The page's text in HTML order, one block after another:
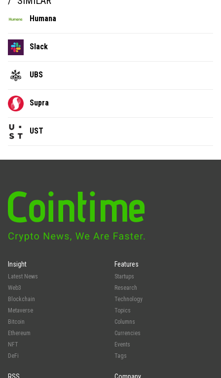
Humana
Slack
UBS
Supra
UST
Insight
Latest News
Web3
Blockchain
Metaverse
Bitcoin
Ethereum
NFT
DeFi
Features
Startups
Research
Technology
Topics
Columns
Currencies
Events
Tags